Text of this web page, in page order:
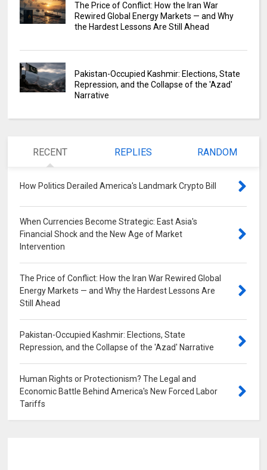
The Price of Conflict: How the Iran War
Rewired Global Energy Markets — and Why
the Hardest Lessons Are Still Ahead
Pakistan-Occupied Kashmir: Elections, State
Repression, and the Collapse of the 'Azad'
Narrative
RECENT REPLIES RANDOM
How Politics Derailed America's Landmark Crypto Bill
When Currencies Become Strategic: East Asia's
Financial Shock and the New Age of Market
Intervention
The Price of Conflict: How the Iran War Rewired Global
Energy Markets — and Why the Hardest Lessons Are
Still Ahead
Pakistan-Occupied Kashmir: Elections, State
Repression, and the Collapse of the 'Azad' Narrative
Human Rights or Protectionism? The Legal and
Economic Battle Behind America's New Forced Labor
Tariffs